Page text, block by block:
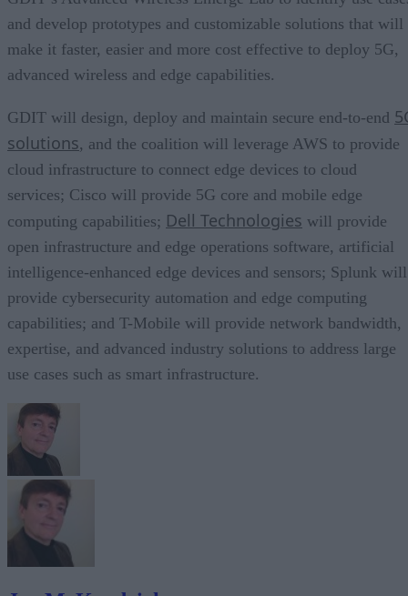
and develop prototypes and customizable solutions that will
make it faster, easier and more cost effective to deploy 5G,
advanced wireless and edge capabilities.
GDIT will design, deploy and maintain secure end-to-end
solutions, and the coalition will leverage AWS to provide
cloud infrastructure to connect edge devices to cloud
services; Cisco will provide 5G core and mobile edge
computing capabilities; Dell Technologies will provide
open infrastructure and edge operations software, artificial
intelligence-enhanced edge devices and sensors; Splunk will
provide cybersecurity automation and edge computing
capabilities; and T-Mobile will provide network bandwidth,
expertise, and advanced industry solutions to address large
use cases such as smart infrastructure.